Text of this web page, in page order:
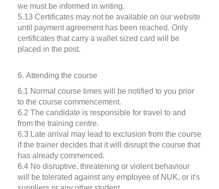
we must be informed in writing.
5.13 Certificates may not be available on our website
until payment agreement has been reached. Only
certificates that carry a wallet sized card will be
placed in the post.
6. Attending the course
6.1 Normal course times will be notified to you prior
to the course commencement.
6.2 The candidate is responsible for travel to and
from the training centre.
6.3 Late arrival may lead to exclusion from the course
if the trainer decides that it will disrupt the course that
has already commenced.
6.4 No disruptive, threatening or violent behaviour
will be tolerated against any employee of NUK, or it's